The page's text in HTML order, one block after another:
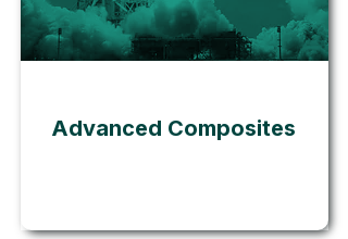
Advanced Composites
Go